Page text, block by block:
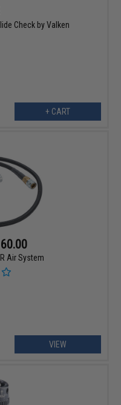
Check by Valken
+ CART
Air System
VIEW